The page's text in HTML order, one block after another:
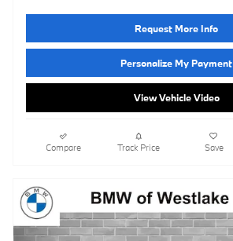
Request More Info
Personalize My Payment
View Vehicle Video
Compare Track Price Save